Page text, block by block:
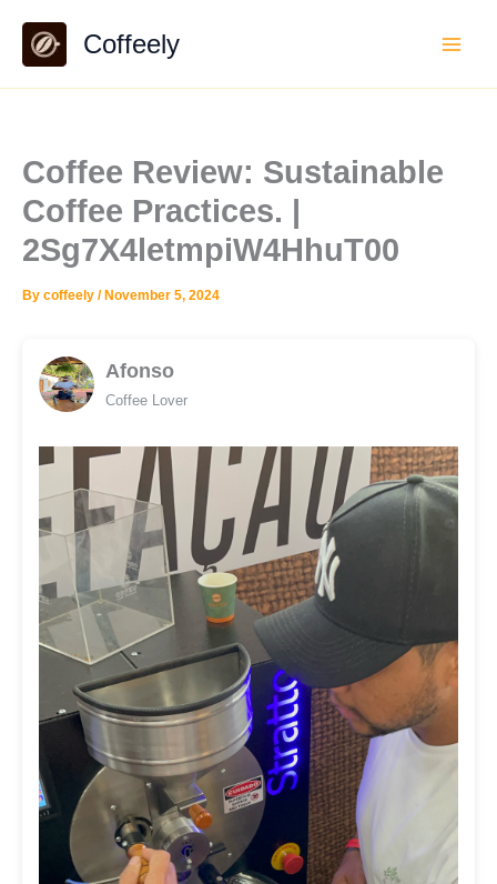
content
Coffeely
Coffee Review: Sustainable
Coffee Practices. |
2Sg7X4letmpiW4HhuT00
By coffeely / November 5, 2024
Afonso
Coffee Lover